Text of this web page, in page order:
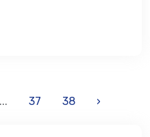
... 37 38 ›